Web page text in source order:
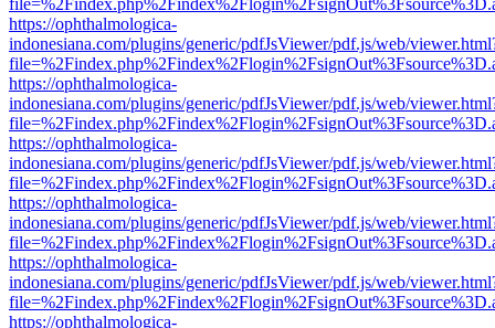
https://ophthalmologica-
indonesiana.com/plugins/generic/pdfJsViewer/pdf.js/web/
https://ophthalmologica-
indonesiana.com/plugins/generic/pdfJsViewer/pdf.js/web/
https://ophthalmologica-
indonesiana.com/plugins/generic/pdfJsViewer/pdf.js/web/
https://ophthalmologica-
indonesiana.com/plugins/generic/pdfJsViewer/pdf.js/web/
https://ophthalmologica-
indonesiana.com/plugins/generic/pdfJsViewer/pdf.js/web/
https://ophthalmologica-